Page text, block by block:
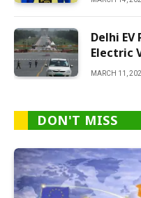
Delhi
Electric
MARCH 11,
DON'T MISS